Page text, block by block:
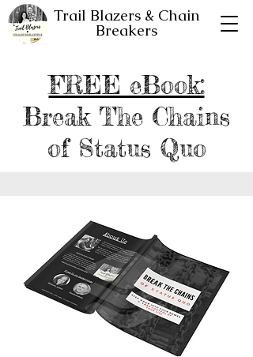
Trail Blazers & Chain
Breakers
FREE eBook:
Break The Chains
of Status Quo